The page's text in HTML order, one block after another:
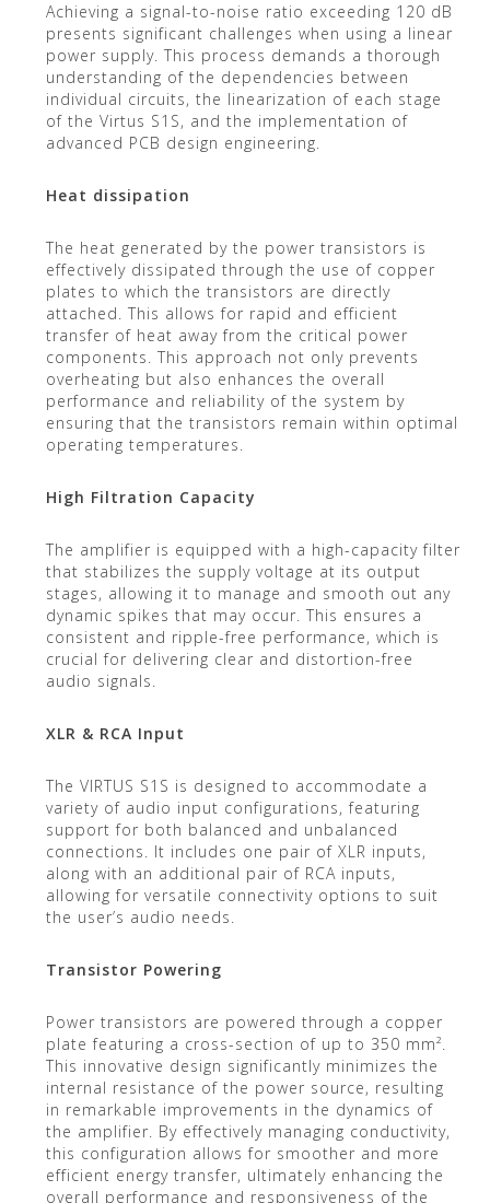
Achieving a signal-to-noise ratio exceeding 120 dB
presents significant challenges when using a linear
power supply. This process demands a thorough
understanding of the dependencies between
individual circuits, the linearization of each stage
of the Virtus S1S, and the implementation of
advanced PCB design engineering.
Heat dissipation
The heat generated by the power transistors is
effectively dissipated through the use of copper
plates to which the transistors are directly
attached. This allows for rapid and efficient
transfer of heat away from the critical power
components. This approach not only prevents
overheating but also enhances the overall
performance and reliability of the system by
ensuring that the transistors remain within optimal
operating temperatures.
High Filtration Capacity
The amplifier is equipped with a high-capacity filter
that stabilizes the supply voltage at its output
stages, allowing it to manage and smooth out any
dynamic spikes that may occur. This ensures a
consistent and ripple-free performance, which is
crucial for delivering clear and distortion-free
audio signals.
XLR & RCA Input
The VIRTUS S1S is designed to accommodate a
variety of audio input configurations, featuring
support for both balanced and unbalanced
connections. It includes one pair of XLR inputs,
along with an additional pair of RCA inputs,
allowing for versatile connectivity options to suit
the user’s audio needs.
Transistor Powering
Power transistors are powered through a copper
plate featuring a cross-section of up to 350 mm².
This innovative design significantly minimizes the
internal resistance of the power source, resulting
in remarkable improvements in the dynamics of
the amplifier. By effectively managing conductivity,
this configuration allows for smoother and more
efficient energy transfer, ultimately enhancing the
overall performance and responsiveness of the